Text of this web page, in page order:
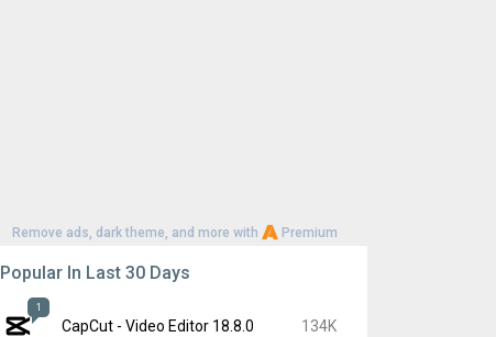
Remove ads, dark theme, and more with Premium
Popular In Last 30 Days
1
CapCut - Video Editor 18.8.0 134K